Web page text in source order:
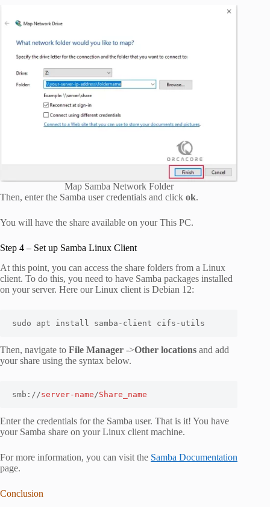
Map Samba Network Folder
Then, enter the Samba user credentials and click ok.
You will have the share available on your This PC.
Step 4 – Set up Samba Linux Client
At this point, you can access the share folders from a Linux
client. To do this, you need to have Samba packages installed
on your server. Here our Linux client is Debian 12:
sudo apt install samba-client cifs-utils
Then, navigate to File Manager ->Other locations and add
your share using the syntax below.
smb://server-name/Share_name
Enter the credentials for the Samba user. That is it! You have
your Samba share on your Linux client machine.
For more information, you can visit the Samba Documentation
page.
Conclusion